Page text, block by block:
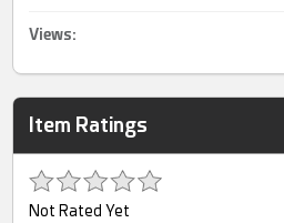
Views:
Item Ratings
Not Rated Yet